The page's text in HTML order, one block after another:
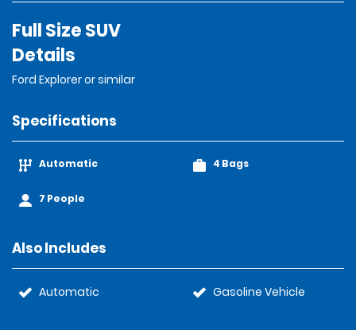
Full Size SUV
Details
Ford Explorer or similar
Specifications
Automatic
7 People
4 Bags
Also Includes
Automatic Gasoline Vehicle